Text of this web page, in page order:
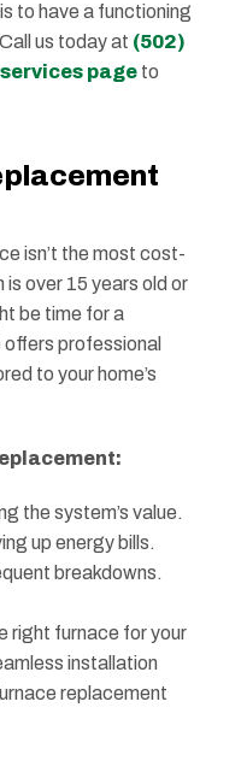
to have a functioning
us today at (502)
page to
isn’t the most cost-
over 15 years old or
be time for a
professional
to your home’s
the system’s value.
up energy bills.
breakdowns.
right furnace for your
installation
replacement